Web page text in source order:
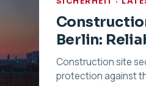
Berlin:
Construction site
protection against